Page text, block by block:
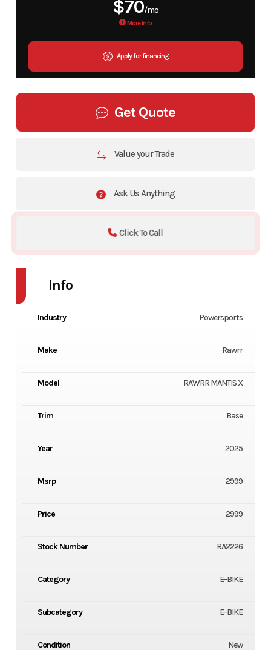
$70/mo
More Info
Apply for financing
Get Quote
Value your Trade
Ask Us Anything
Click To Call
Info
Industry Powersports
Make Rawrr
Model RAWRR MANTIS X
Trim Base
Year 2025
Msrp 2999
Price 2999
Stock Number RA2226
Category E-BIKE
Subcategory E-BIKE
Condition New